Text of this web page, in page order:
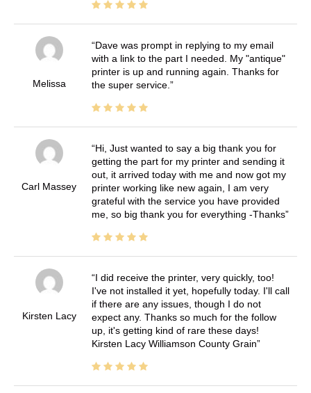
Melissa
Dave was prompt in replying to my email
with a link to the part I needed. My "antique"
printer is up and running again. Thanks for
the super service.
Carl Massey
Hi, Just wanted to say a big thank you for
getting the part for my printer and sending it
out, it arrived today with me and now got my
printer working like new again, I am very
grateful with the service you have provided
me, so big thank you for everything -Thanks
Kirsten Lacy
I did receive the printer, very quickly, too!
I've not installed it yet, hopefully today. I'll call
if there are any issues, though I do not
expect any. Thanks so much for the follow
up, it's getting kind of rare these days!
Kirsten Lacy Williamson County Grain